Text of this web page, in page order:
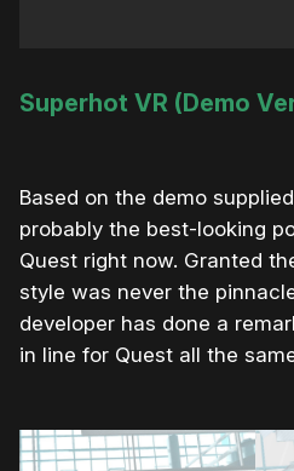
Superhot VR (Demo
Based on the demo
probably the best-looking
Quest right now. Granted
style was never the
developer has done a
in line for Quest all the